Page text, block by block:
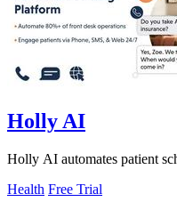
Holly AI
Holly AI automates patient
Health Free Trial